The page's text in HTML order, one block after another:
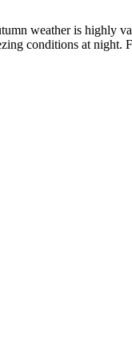
weather is highly
conditions at night.